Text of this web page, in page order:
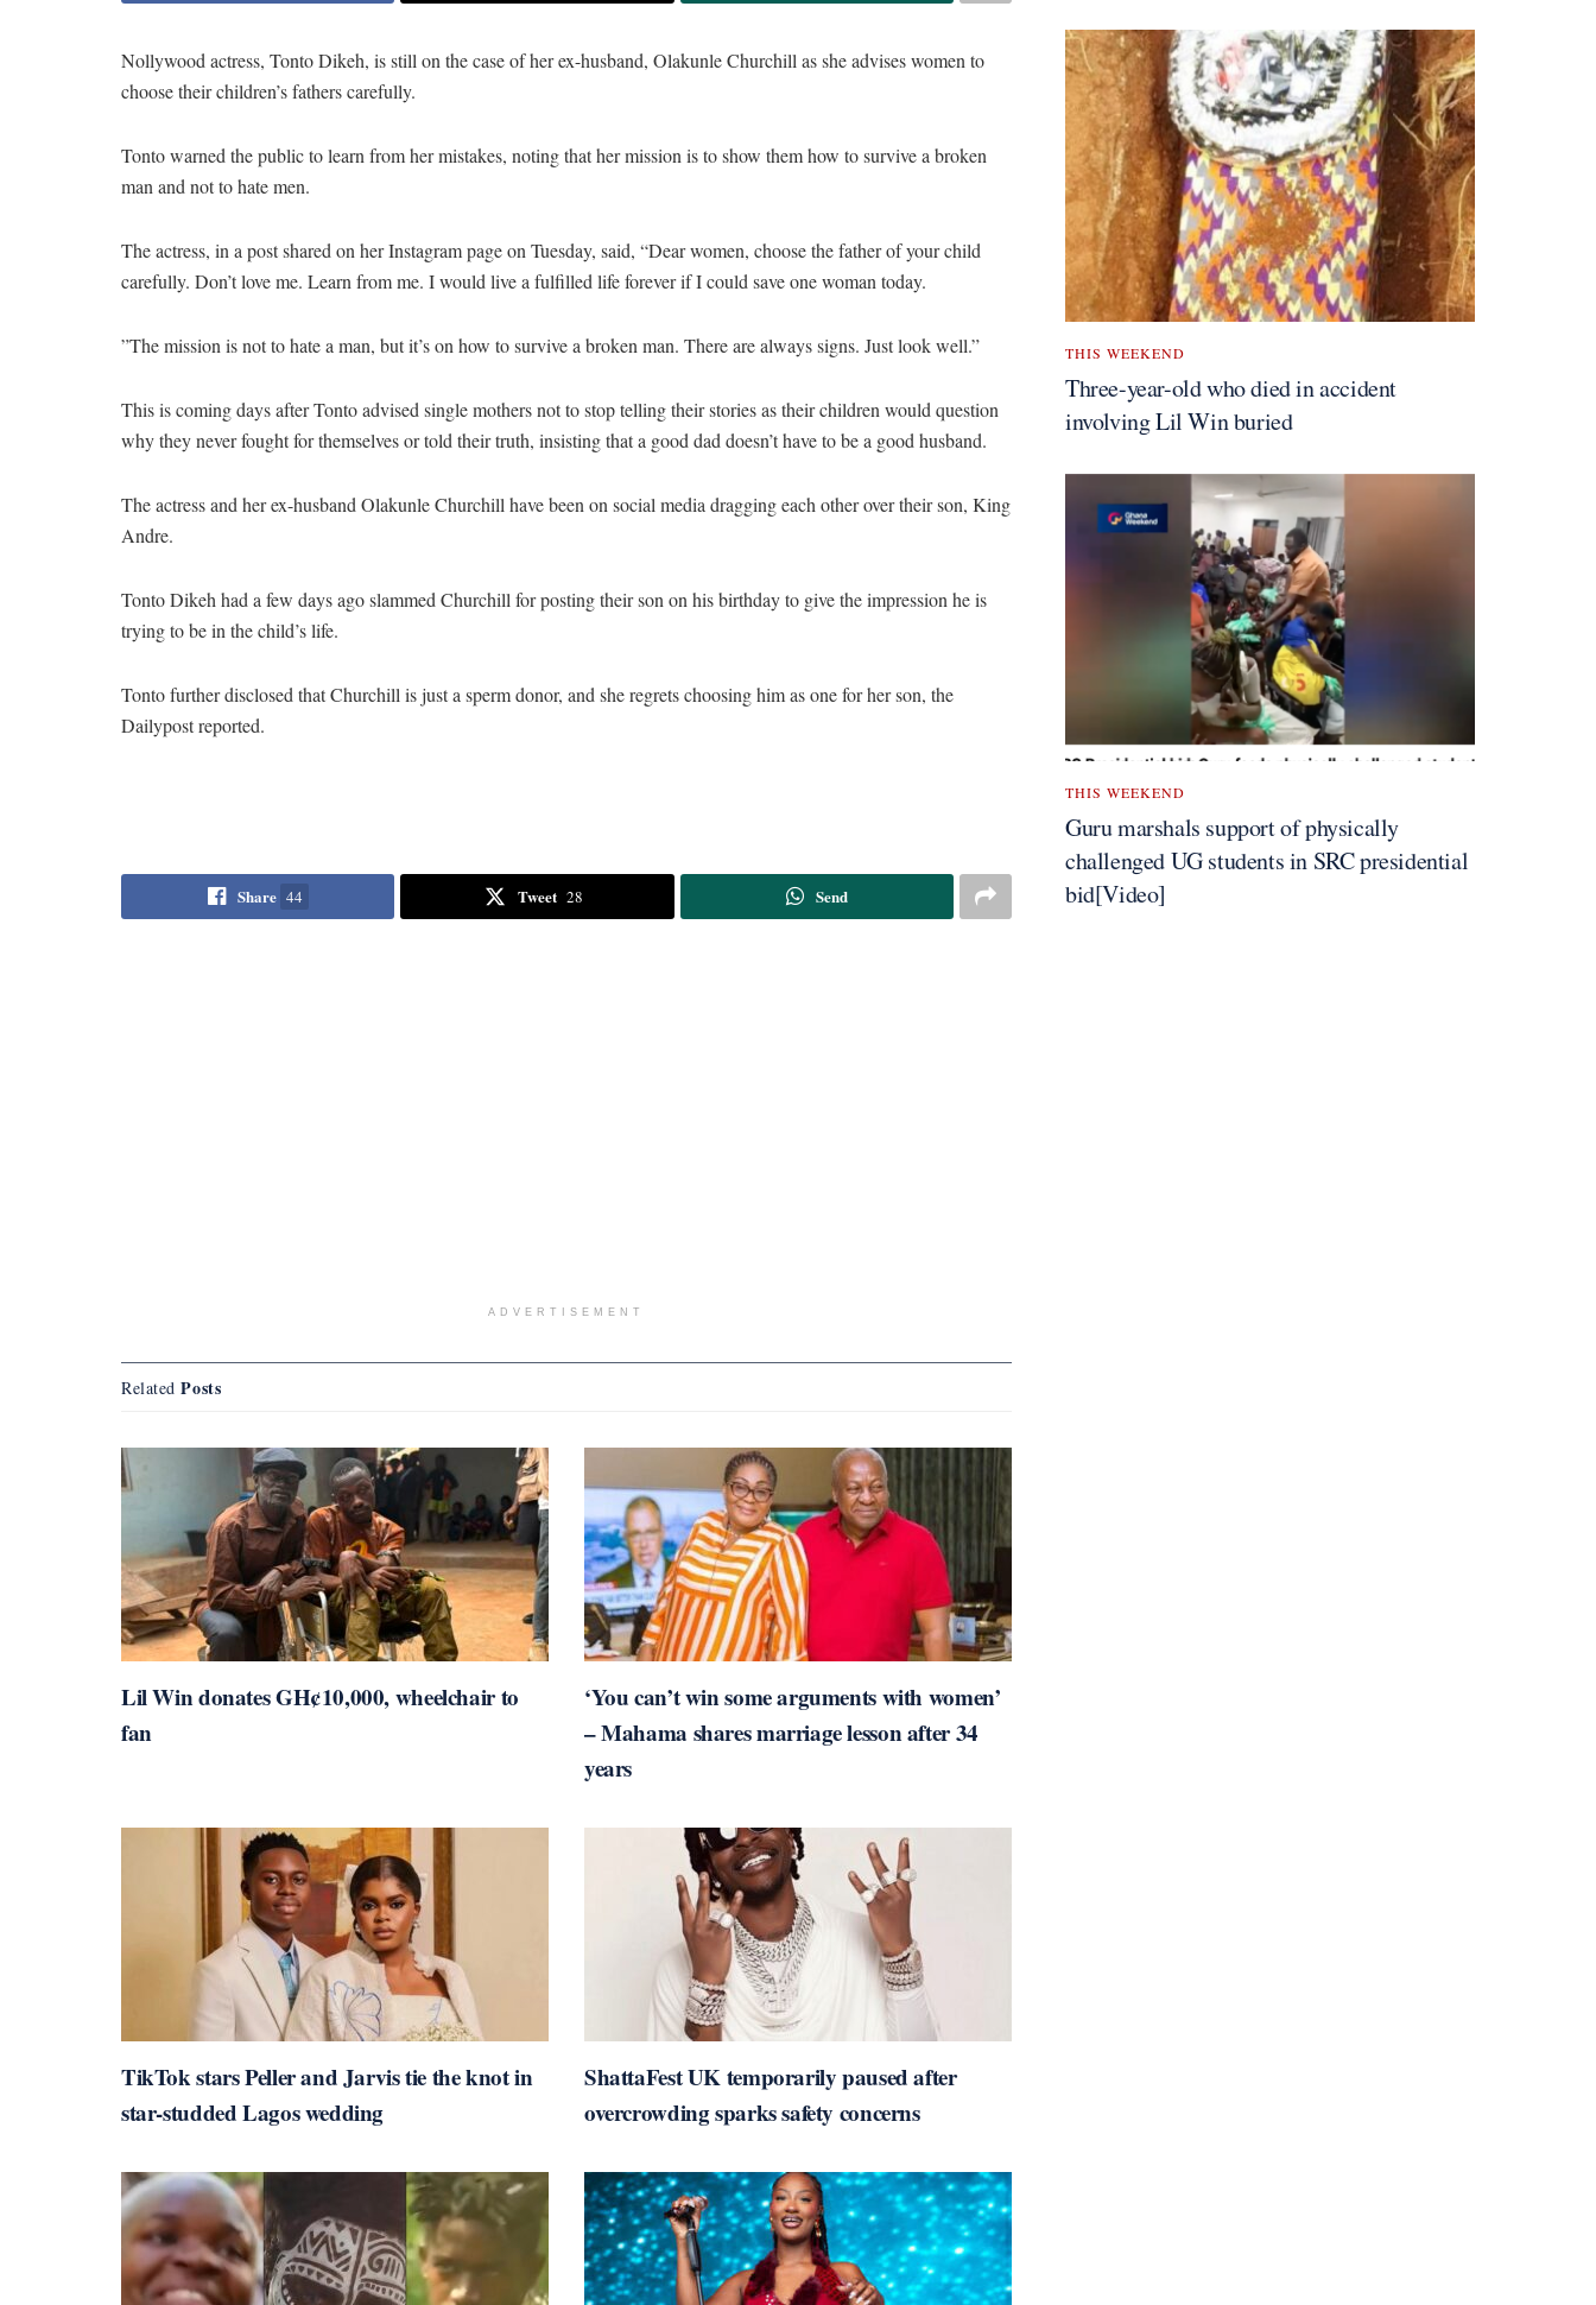
Nollywood actress, Tonto Dikeh, is still on the case of her ex-husband, Olakunle Churchill as she advises women to
choose their children’s fathers carefully.
Tonto warned the public to learn from her mistakes, noting that her mission is to show them how to survive a broken
man and not to hate men.
The actress, in a post shared on her Instagram page on Tuesday, said, “Dear women, choose the father of your child
carefully. Don’t love me. Learn from me. I would live a fulfilled life forever if I could save one woman today.
”The mission is not to hate a man, but it’s on how to survive a broken man. There are always signs. Just look well.”
This is coming days after Tonto advised single mothers not to stop telling their stories as their children would question
why they never fought for themselves or told their truth, insisting that a good dad doesn’t have to be a good husband.
The actress and her ex-husband Olakunle Churchill have been on social media dragging each other over their son, King
Andre.
Tonto Dikeh had a few days ago slammed Churchill for posting their son on his birthday to give the impression he is
trying to be in the child’s life.
Tonto further disclosed that Churchill is just a sperm donor, and she regrets choosing him as one for her son, the
Dailypost reported.
Share 44 Tweet 28 Send
ADVERTISEMENT
Related Posts
Lil Win donates GH¢10,000, wheelchair to
fan
‘You can’t win some arguments with women’
– Mahama shares marriage lesson after 34
years
TikTok stars Peller and Jarvis tie the knot in
star-studded Lagos wedding
ShattaFest UK temporarily paused after
overcrowding sparks safety concerns
THIS WEEKEND
Three-year-old who died in accident
involving Lil Win buried
THIS WEEKEND
Guru marshals support of physically
challenged UG students in SRC presidential
bid[Video]